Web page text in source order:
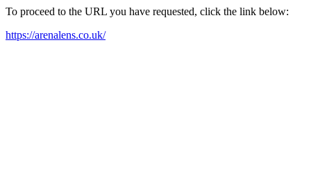
To proceed to the URL you have requested, click the link below:
https://arenalens.co.uk/